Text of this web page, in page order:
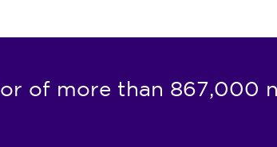
of more than 867,000